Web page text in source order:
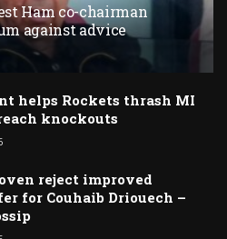
Ham co-chairman
against advice
helps Rockets thrash MI
knockouts
reject improved
for Couhaib Driouech –